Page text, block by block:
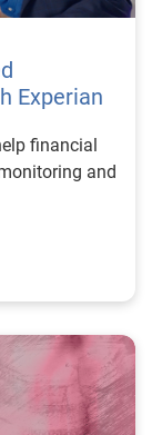
Experian
financial
and